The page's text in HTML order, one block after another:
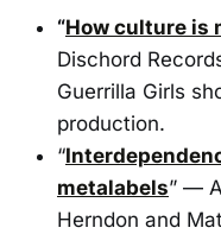
“How culture is
Dischord
Guerrilla Girls
production.
“
metalabels” —
Herndon and